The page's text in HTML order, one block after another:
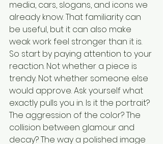
media, cars, slogans, and icons we
already know. That familiarity can
be useful, but it can also make
weak work feel stronger than it is.
So start by paying attention to your
reaction. Not whether a piece is
trendy. Not whether someone else
would approve. Ask yourself what
exactly pulls you in. Is it the portrait?
The aggression of the color? The
collision between glamour and
decay? The way a polished image